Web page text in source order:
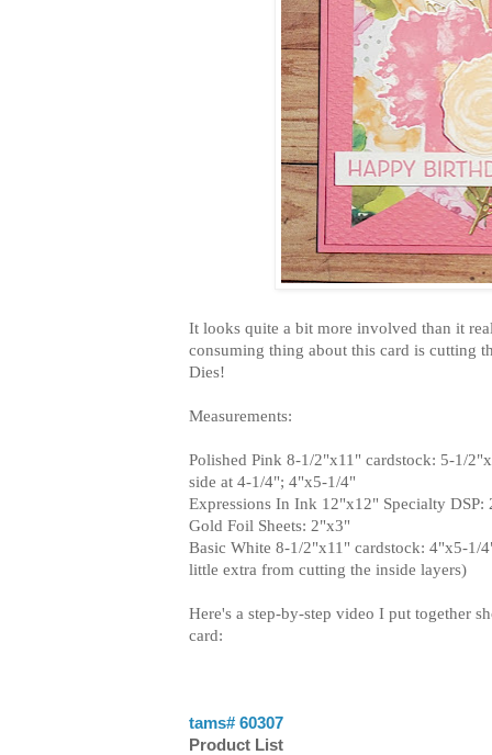
It looks quite a bit more involved than it
consuming thing about this card is cutting
Dies!
Measurements:
Polished Pink 8-1/2"x11" cardstock: 5-1/
side at 4-1/4"; 4"x5-1/4"
Expressions In Ink 12"x12" Specialty DSP:
Gold Foil Sheets: 2"x3"
Basic White 8-1/2"x11" cardstock: 4"x5-1/
little extra from cutting the inside layers)
Here's a step-by-step video I put together
card:
tams# 60307
Product List